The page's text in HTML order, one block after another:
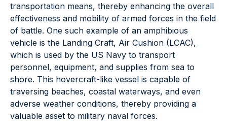
transportation means, thereby enhancing the overall
effectiveness and mobility of armed forces in the field
of battle. One such example of an amphibious
vehicle is the Landing Craft, Air Cushion (LCAC),
which is used by the US Navy to transport
personnel, equipment, and supplies from sea to
shore. This hovercraft-like vessel is capable of
traversing beaches, coastal waterways, and even
adverse weather conditions, thereby providing a
valuable asset to military naval forces.